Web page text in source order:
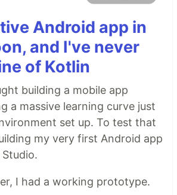
Android app in
and I've never
of Kotlin
building a mobile app
a massive learning curve just
set up. To test that
my very first Android app
I had a working prototype.